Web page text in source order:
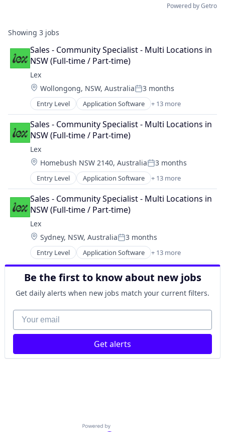
Powered by Getro
Showing 3 jobs
Sales - Community Specialist - Multi Locations in
NSW (Full-time / Part-time)
Lex
Location:
Wollongong, NSW, AustraliaPosted:
3 months
Entry Level Application Software + 13 more
Community and Lifestyle
Dating
Internet Services
LGBT
Media & Entertainment
Messaging
Mobile App
Social
Social Content
Social Media
Social/Platform Software
Technology
Technology, Information and Internet
Sales - Community Specialist - Multi Locations in
NSW (Full-time / Part-time)
Lex
Location:
Homebush NSW 2140, AustraliaPosted:
3 months
Entry Level Application Software + 13 more
Community and Lifestyle
Dating
Internet Services
LGBT
Media & Entertainment
Messaging
Mobile App
Social
Social Content
Social Media
Social/Platform Software
Technology, Information and Internet
Sales - Community Specialist - Multi Locations in
NSW (Full-time / Part-time)
Lex
Location:
Sydney, NSW, AustraliaPosted:
3 months
Entry Level Application Software + 13 more
Community and Lifestyle
Dating
Internet Services
LGBT
Media & Entertainment
Messaging
Mobile App
Social
Social Media
Be the first to know about new jobs
Get daily alerts when new jobs match your current filters.
Your email
Get alerts
Powered by Getro.com